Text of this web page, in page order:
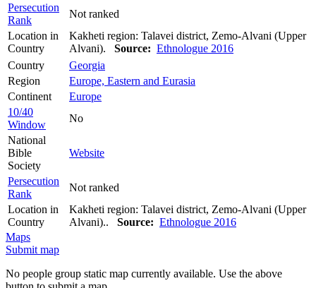
Persecution
Rank
Not ranked
Location in
Country
Kakheti region: Talavei district, Zemo-Alvani (Upper
Alvani). Source: Ethnologue 2016
Country
Georgia
Region
Europe, Eastern and Eurasia
Continent
Europe
10/40
Window
No
National
Bible
Society
Website
Persecution
Rank
Not ranked
Location in
Country
Kakheti region: Talavei district, Zemo-Alvani (Upper
Alvani).. Source: Ethnologue 2016
Maps
Submit map
No people group static map currently available. Use the above